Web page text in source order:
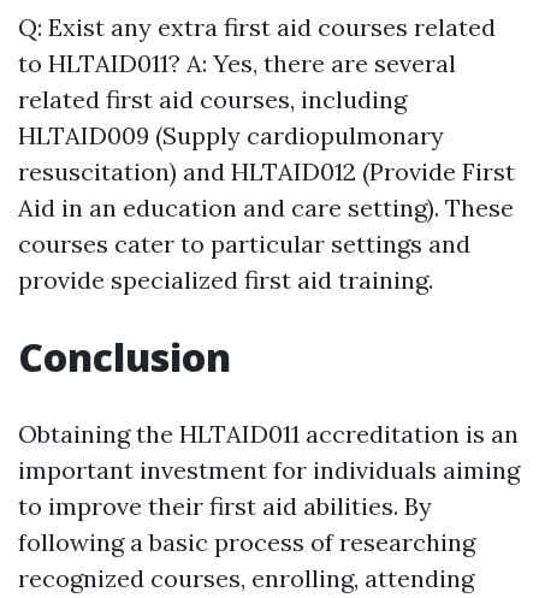
Q: Exist any extra first aid courses related
to HLTAID011? A: Yes, there are several
related first aid courses, including
HLTAID009 (Supply cardiopulmonary
resuscitation) and HLTAID012 (Provide First
Aid in an education and care setting). These
courses cater to particular settings and
provide specialized first aid training.
Conclusion
Obtaining the HLTAID011 accreditation is an
important investment for individuals aiming
to improve their first aid abilities. By
following a basic process of researching
recognized courses, enrolling, attending